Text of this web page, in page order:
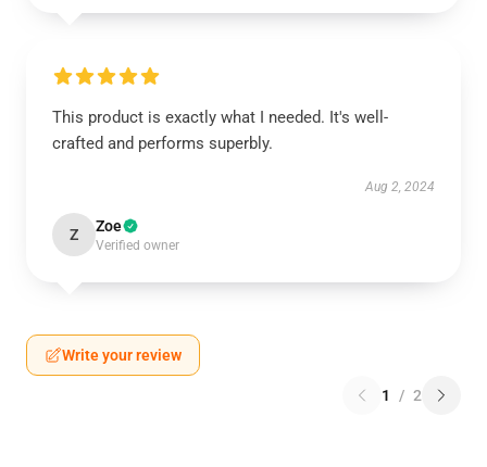
This product is exactly what I needed. It's well-
crafted and performs superbly.
Aug 2, 2024
Z Zoe
Verified owner
Write your review
1 / 2